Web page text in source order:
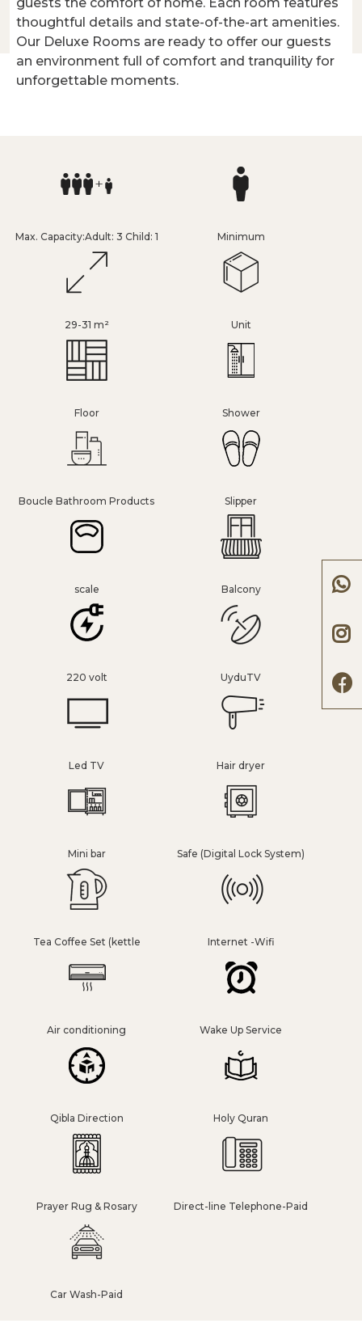
guests the comfort of home. Each room features
thoughtful details and state-of-the-art amenities.
Our Deluxe Rooms are ready to offer our guests
an environment full of comfort and tranquility for
unforgettable moments.
Max. Capacity:Adult: 3 Child: 1 Minimum
29-31 m² Unit
Floor Shower
Boucle Bathroom Products Slipper
scale Balcony
220 volt UyduTV
Led TV Hair dryer
Mini bar Safe (Digital Lock System)
Tea Coffee Set (kettle Internet -Wifi
Air conditioning Wake Up Service
Qibla Direction Holy Quran
Prayer Rug & Rosary Direct-line Telephone-Paid
Car Wash-Paid